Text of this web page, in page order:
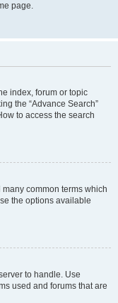
page.
index, forum or topic
the “Advance Search”
to access the search
common terms which
the options available
to handle. Use
used and forums that are